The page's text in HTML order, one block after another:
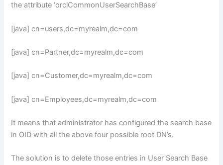
the attribute ‘orclCommonUserSearchBase’
[java] cn=users,dc=myrealm,dc=com
[java] cn=Partner,dc=myrealm,dc=com
[java] cn=Customer,dc=myrealm,dc=com
[java] cn=Employees,dc=myrealm,dc=com
It means that administrator has configured the search base
in OID with all the above four possible root DN’s.
The solution is to delete those entries in User Search Base